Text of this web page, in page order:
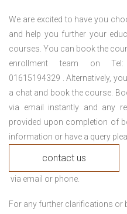
We are excited to have you
and help you further your
courses. You can book the
enrollment team on Tel:
01615194329 . Alternatively,
a chat and book the course.
via email instantly and any
provided upon completion of
information or have a query
contact us
via email or phone.
For any further clarifications or